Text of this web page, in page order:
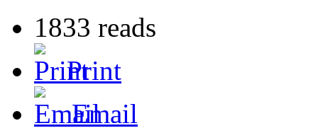
1833 reads
Print
Email